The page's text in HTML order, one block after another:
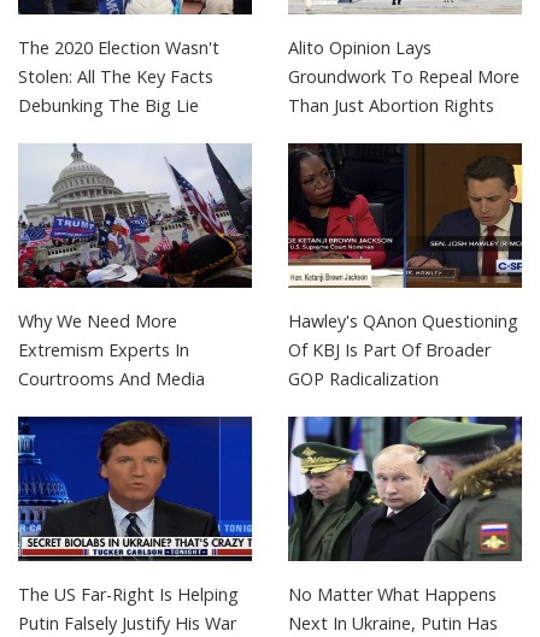
The 2020 Election Wasn't
Stolen: All The Key Facts
Debunking The Big Lie
Alito Opinion Lays
Groundwork To Repeal More
Than Just Abortion Rights
Why We Need More
Extremism Experts In
Courtrooms And Media
Hawley's QAnon Questioning
Of KBJ Is Part Of Broader
GOP Radicalization
The US Far-Right Is Helping
Putin Falsely Justify His War
No Matter What Happens
Next In Ukraine, Putin Has